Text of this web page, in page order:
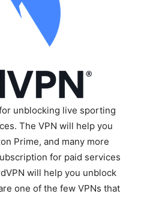
unblocking live sporting
The VPN will help you
Prime, and many more
for paid services
will help you unblock
one of the few VPNs that